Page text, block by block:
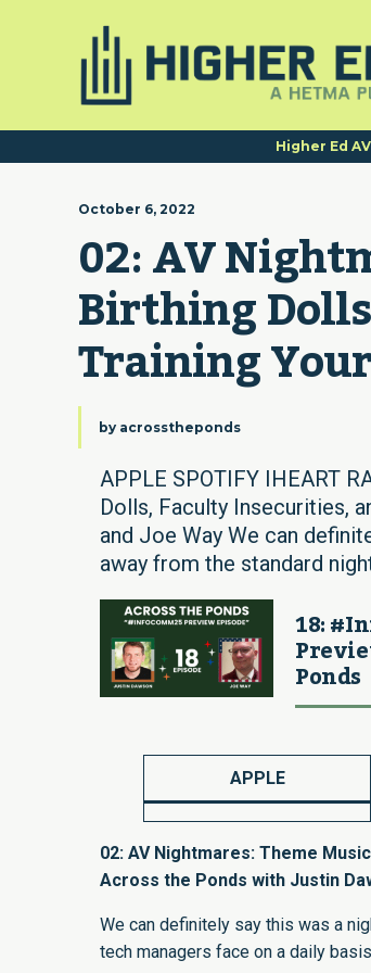
Higher Ed
October 6, 2022
02: AV
Birthing
Training
by acrosstheponds
APPLE SPOTIFY IHEART
Dolls, Faculty Insecurities,
and Joe Way We can
away from the standard
18:
Ponds
APPLE
02: AV Nightmares: Theme
Across the Ponds with Justin
We can definitely say this was a
tech managers face on a daily